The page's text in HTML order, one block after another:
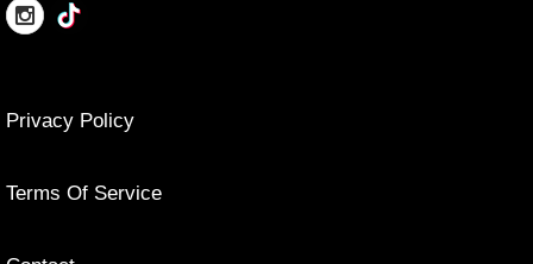
Privacy Policy
Terms Of Service